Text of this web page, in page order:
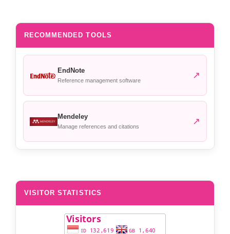
RECOMMENDED TOOLS
EndNote
Reference management software ↗
Mendeley
Manage references and citations ↗
VISITOR STATISTICS